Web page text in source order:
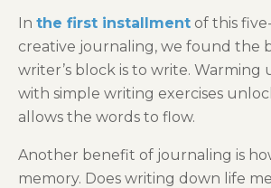
In the first installment of this
creative journaling, we found the
writer’s block is to write. Warming
with simple writing exercises
allows the words to flow.
Another benefit of journaling is
memory. Does writing down life